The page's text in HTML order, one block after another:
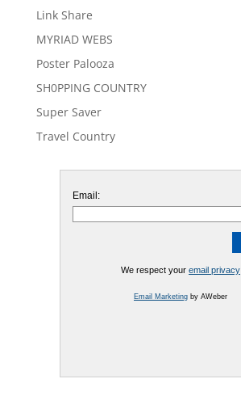
Link Share
MYRIAD WEBS
Poster Palooza
SH0PPING COUNTRY
Super Saver
Travel Country
Email:
We respect your email privacy
Email Marketingby AWeber